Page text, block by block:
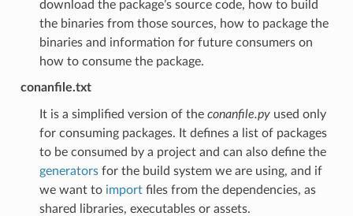
download the package’s source code, how to build
the binaries from those sources, how to package the
binaries and information for future consumers on
how to consume the package.
conanfile.txt
It is a simplified version of the conanfile.pyused only
for consuming packages. It defines a list of packages
to be consumed by a project and can also define the
generatorsfor the build system we are using, and if
we want to importfiles from the dependencies, as
shared libraries, executables or assets.